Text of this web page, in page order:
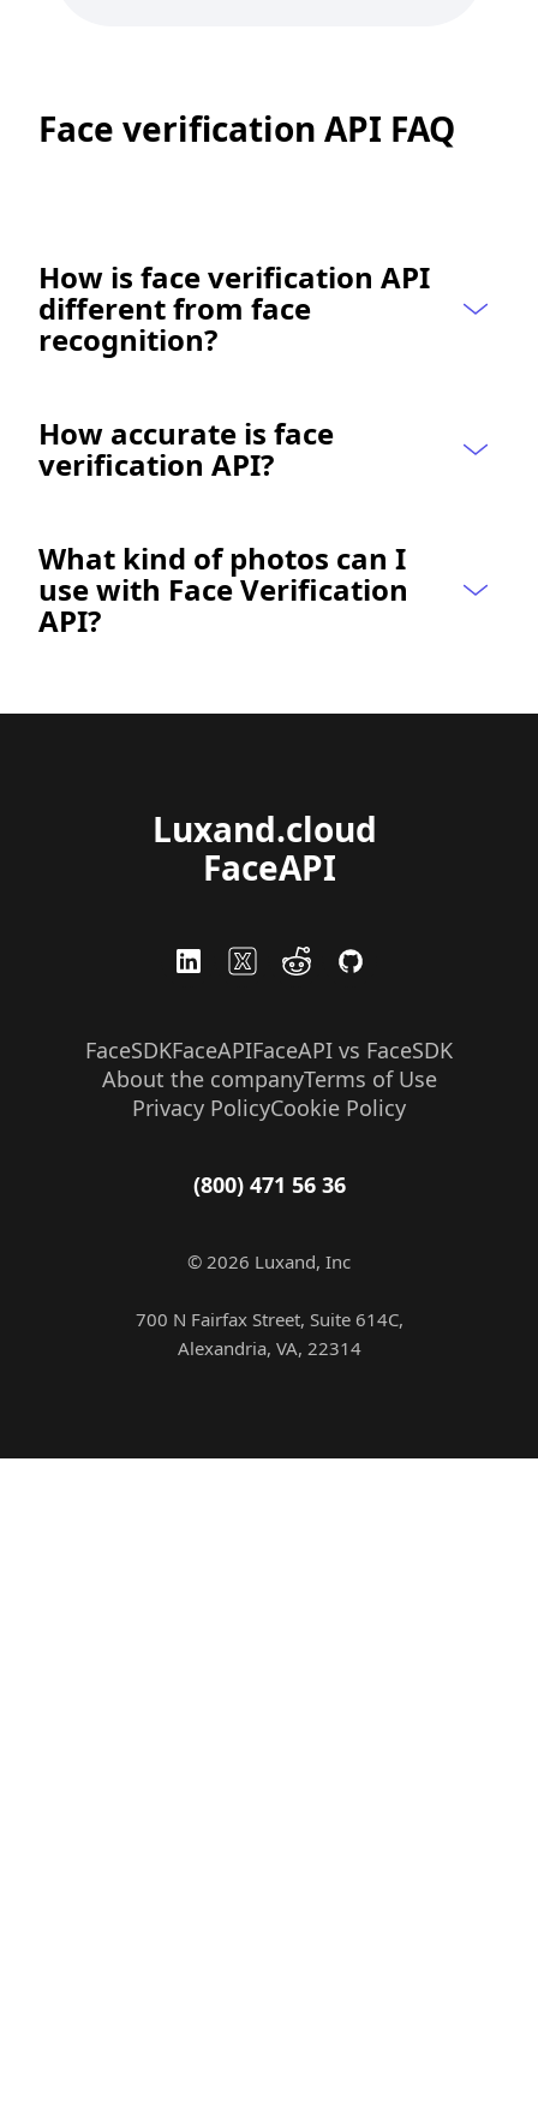
Face verification API FAQ
How is face verification API
different from face
recognition?
How accurate is face
verification API?
What kind of photos can I
use with Face Verification
API?
Luxand.cloud
FaceAPI
FaceSDKFaceAPIFaceAPI vs FaceSDK
About the companyTerms of Use
Privacy PolicyCookie Policy
(800) 471 56 36
© 2026 Luxand, Inc
700 N Fairfax Street, Suite 614C,
Alexandria, VA, 22314